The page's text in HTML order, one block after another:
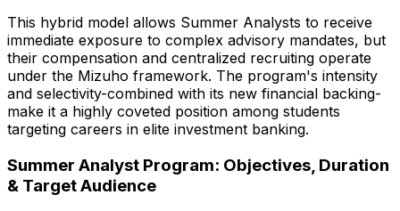
This hybrid model allows Summer Analysts to receive
immediate exposure to complex advisory mandates, but
their compensation and centralized recruiting operate
under the Mizuho framework. The program's intensity
and selectivity-combined with its new financial backing-
make it a highly coveted position among students
targeting careers in elite investment banking.
Summer Analyst Program: Objectives, Duration
& Target Audience